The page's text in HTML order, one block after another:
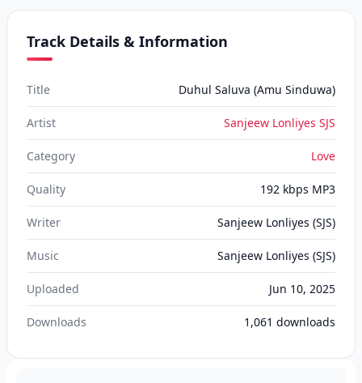
Track Details & Information
Title Duhul Saluva (Amu Sinduwa)
Artist Sanjeew Lonliyes SJS
Category Love
Quality 192 kbps MP3
Writer Sanjeew Lonliyes (SJS)
Music Sanjeew Lonliyes (SJS)
Uploaded Jun 10, 2025
Downloads 1,061 downloads